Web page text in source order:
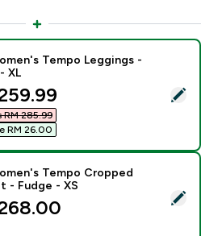
- MP Women's Tempo Leggings -
Tempo Leggings -
XL
price
RM 285.99‎
RM 26.00‎
- MP Women's Tempo Cropped
Tempo Cropped
- Fudge - XS